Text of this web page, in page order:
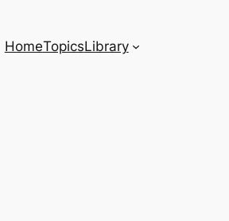
HomeTopicsLibrary